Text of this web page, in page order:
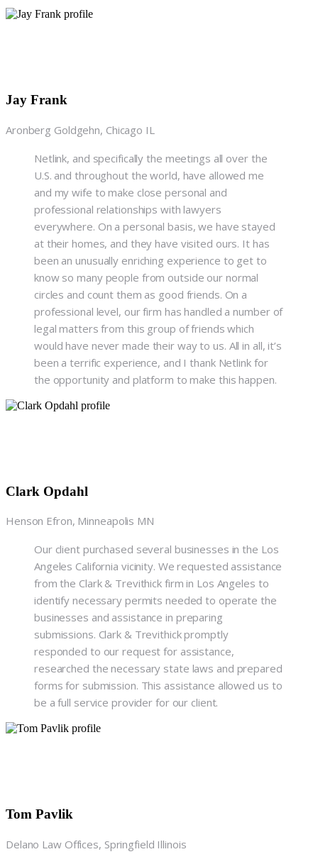
Jay Frank
Aronberg Goldgehn, Chicago IL
Netlink, and specifically the meetings all over the
U.S. and throughout the world, have allowed me
and my wife to make close personal and
professional relationships with lawyers
everywhere. On a personal basis, we have stayed
at their homes, and they have visited ours. It has
been an unusually enriching experience to get to
know so many people from outside our normal
circles and count them as good friends. On a
professional level, our firm has handled a number of
legal matters from this group of friends which
would have never made their way to us. All in all, it’s
been a terrific experience, and I thank Netlink for
the opportunity and platform to make this happen.
Clark Opdahl
Henson Efron, Minneapolis MN
Our client purchased several businesses in the Los
Angeles California vicinity. We requested assistance
from the Clark & Trevithick firm in Los Angeles to
identify necessary permits needed to operate the
businesses and assistance in preparing
submissions. Clark & Trevithick promptly
responded to our request for assistance,
researched the necessary state laws and prepared
forms for submission. This assistance allowed us to
be a full service provider for our client.
Tom Pavlik
Delano Law Offices, Springfield Illinois